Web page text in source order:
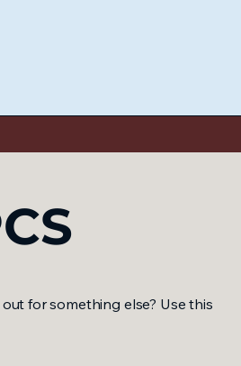
for something else? Use this